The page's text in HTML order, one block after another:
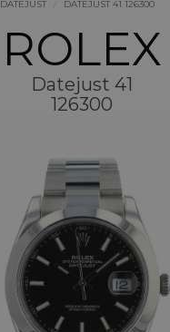
DATEJUST DATEJUST 41 126300
ROLEX
Datejust 41
126300